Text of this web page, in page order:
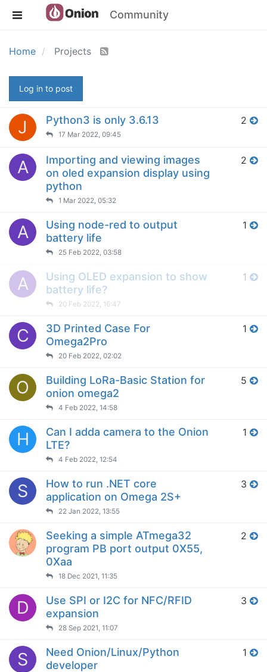
Community
Home Projects
Log in to post
J Python3 is only 3.6.13
17 Mar 2022, 09:45
2
A
Importing and viewing images
on oled expansion display using
python
1 Mar 2022, 05:32
2
A
Using node-red to output
battery life
25 Feb 2022, 03:58
1
A
Using OLED expansion to show
battery life?
20 Feb 2022, 16:47
1
C
3D Printed Case For
Omega2Pro
20 Feb 2022, 02:02
1
O
Building LoRa-Basic Station for
onion omega2
4 Feb 2022, 14:58
5
H
Can I adda camera to the Onion
LTE?
4 Feb 2022, 12:54
1
S
How to run .NET core
application on Omega 2S+
22 Jan 2022, 13:55
3
Seeking a simple ATmega32
program PB port output 0X55,
0Xaa
18 Dec 2021, 11:35
2
D
Use SPI or I2C for NFC/RFID
expansion
28 Sep 2021, 11:07
3
S
Need Onion/Linux/Python
developer
1